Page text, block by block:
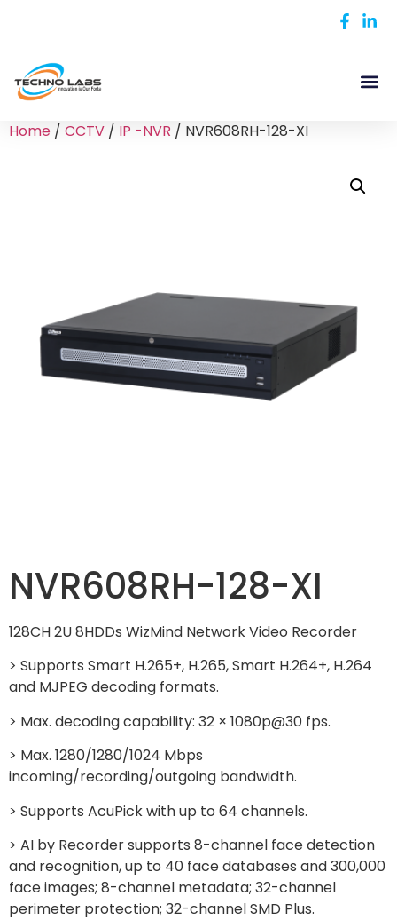
Home / CCTV / IP -NVR / NVR608RH-128-XI
NVR608RH-128-XI
128CH 2U 8HDDs WizMind Network Video Recorder
> Supports Smart H.265+, H.265, Smart H.264+, H.264
and MJPEG decoding formats.
> Max. decoding capability: 32 × 1080p@30 fps.
> Max. 1280/1280/1024 Mbps
incoming/recording/outgoing bandwidth.
> Supports AcuPick with up to 64 channels.
> AI by Recorder supports 8-channel face detection
and recognition, up to 40 face databases and 300,000
face images; 8-channel metadata; 32-channel
perimeter protection; 32-channel SMD Plus.